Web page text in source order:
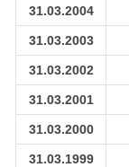
31.03.2004
31.03.2003
31.03.2002
31.03.2001
31.03.2000
31.03.1999